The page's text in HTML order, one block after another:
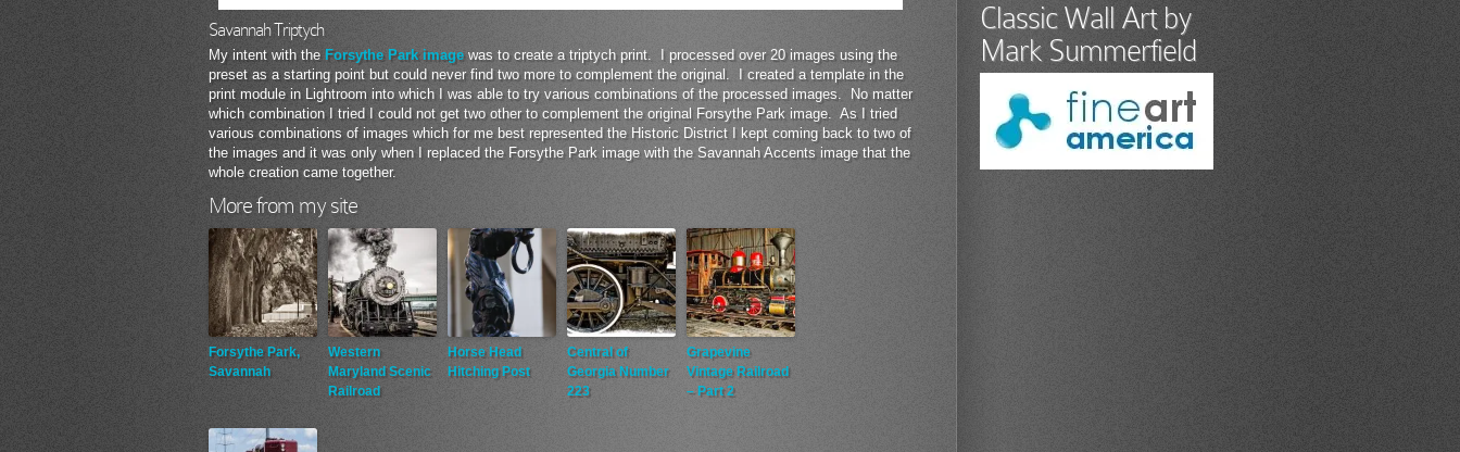
Savannah Triptych
My intent with the Forsythe Park imagewas to create a triptych print. I processed over 20 images using the
preset as a starting point but could never find two more to complement the original. I created a template in the
print module in Lightroom into which I was able to try various combinations of the processed images. No matter
which combination I tried I could not get two other to complement the original Forsythe Park image. As I tried
various combinations of images which for me best represented the Historic District I kept coming back to two of
the images and it was only when I replaced the Forsythe Park image with the Savannah Accents image that the
whole creation came together.
More from my site
Forsythe Park,
Savannah
Western
Maryland Scenic
Railroad
Horse Head
Hitching Post
Central of
Georgia Number
223
Grapevine
Vintage Railroad
– Part 2
Classic Wall Art by
Mark Summerfield